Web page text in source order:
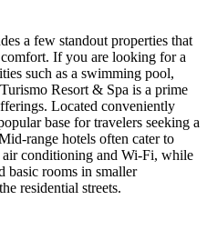
a few standout properties that
If you are looking for a
such as a swimming pool,
Resort & Spa is a prime
Located conveniently
base for travelers seeking a
range hotels often cater to
air conditioning and Wi-Fi, while
basic rooms in smaller
residential streets.